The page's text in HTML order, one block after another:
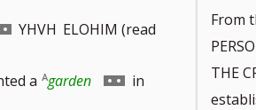
YHVH ELOHIM (read
a garden Go in
From
THE